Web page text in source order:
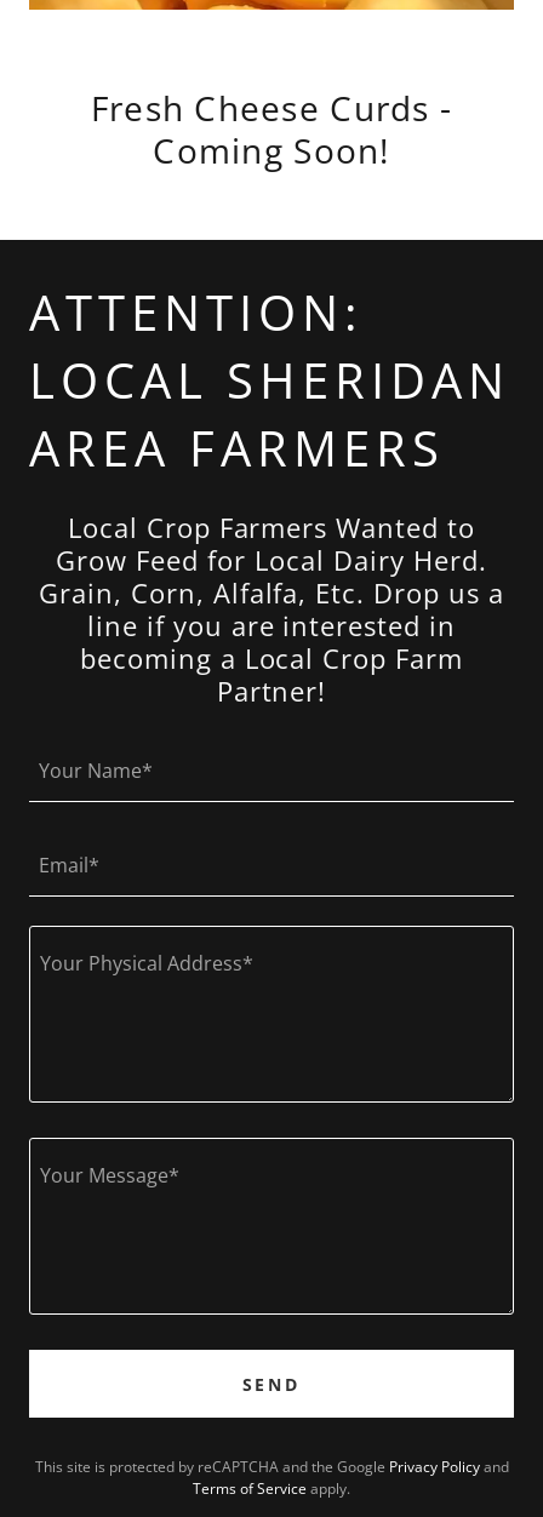
Fresh Cheese Curds -
Coming Soon!
ATTENTION:
LOCAL SHERIDAN
AREA FARMERS
Local Crop Farmers Wanted to
Grow Feed for Local Dairy Herd.
Grain, Corn, Alfalfa, Etc. Drop us a
line if you are interested in
becoming a Local Crop Farm
Partner!
Your Name*
Email*
SEND
This site is protected by reCAPTCHA and the Google Privacy Policyand
Terms of Service apply.